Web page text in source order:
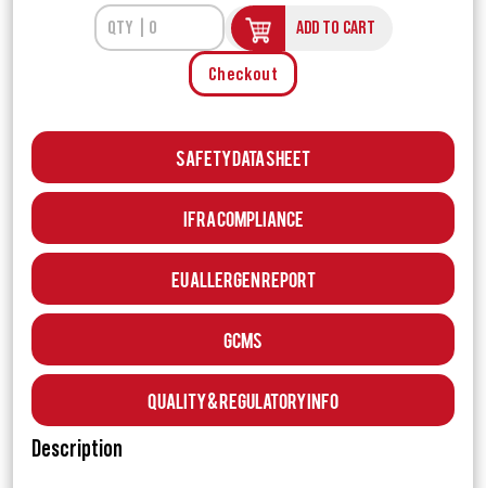
ADD TO CART
Checkout
Safety Data Sheet
IFRA Compliance
EU Allergen Report
GCMS
Quality & Regulatory Info
Description